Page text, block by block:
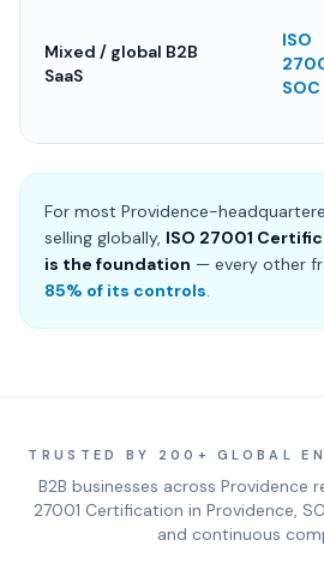
Mixed / global B2B
SaaS
ISO
SOC
For most Providence-
selling globally, ISO 27001
is the foundation — every other
85% of its controls.
TRUSTED BY 200+ GLOBAL
B2B businesses across Providence
27001 Certification in Providence,
and continuous